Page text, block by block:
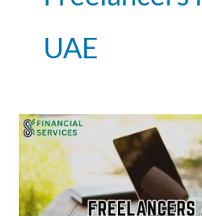
UAE
Freelancers
and
the
Gig
Economy